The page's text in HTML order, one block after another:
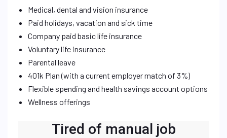
Medical, dental and vision insurance
Paid holidays, vacation and sick time
Company paid basic life insurance
Voluntary life insurance
Parental leave
401k Plan (with a current employer match of 3%)
Flexible spending and health savings account options
Wellness offerings
Tired of manual job